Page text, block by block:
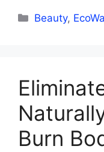
Categories
Beauty,
Burn